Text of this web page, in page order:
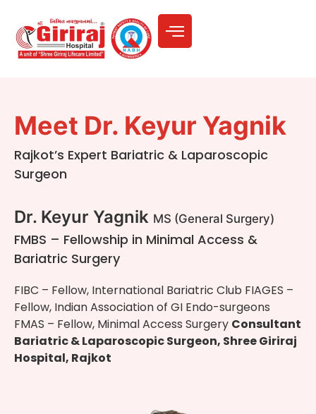
Meet Dr. Keyur Yagnik
Rajkot’s Expert Bariatric & Laparoscopic
Surgeon
Dr. Keyur Yagnik MS (General Surgery)
FMBS – Fellowship in Minimal Access &
Bariatric Surgery
FIBC – Fellow, International Bariatric Club FIAGES –
Fellow, Indian Association of GI Endo-surgeons
FMAS – Fellow, Minimal Access Surgery Consultant
Bariatric & Laparoscopic Surgeon, Shree Giriraj
Hospital, Rajkot